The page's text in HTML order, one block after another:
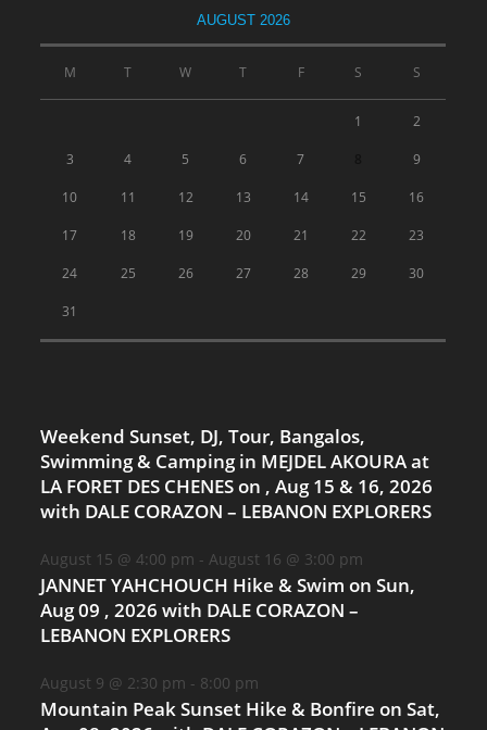
AUGUST 2026
M T W T F S S
1 2
3 4 5 6 7 9
10 11 12 13 14 15 16
17 18 19 20 21 22 23
24 25 26 27 28 29 30
31
Weekend Sunset, DJ, Tour, Bangalos,
Swimming & Camping in MEJDEL AKOURA at
LA FORET DES CHENES on , Aug 15 & 16, 2026
with DALE CORAZON – LEBANON EXPLORERS
August 15 @ 4:00 pm - August 16 @ 3:00 pm
JANNET YAHCHOUCH Hike & Swim on Sun,
Aug 09 , 2026 with DALE CORAZON –
LEBANON EXPLORERS
August 9 @ 2:30 pm - 8:00 pm
Mountain Peak Sunset Hike & Bonfire on Sat,